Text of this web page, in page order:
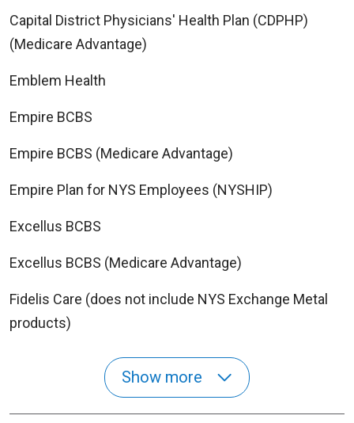
Capital District Physicians' Health Plan (CDPHP)
(Medicare Advantage)
Emblem Health
Empire BCBS
Empire BCBS (Medicare Advantage)
Empire Plan for NYS Employees (NYSHIP)
Excellus BCBS
Excellus BCBS (Medicare Advantage)
Fidelis Care (does not include NYS Exchange Metal
products)
Show more